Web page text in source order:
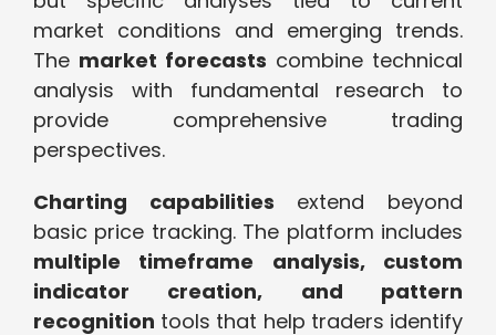
market conditions and emerging trends.
The market forecasts combine technical
analysis with fundamental research to
provide comprehensive trading
perspectives.
Charting capabilities extend beyond
basic price tracking. The platform includes
multiple timeframe analysis, custom
indicator creation, and pattern
recognition tools that help traders identify